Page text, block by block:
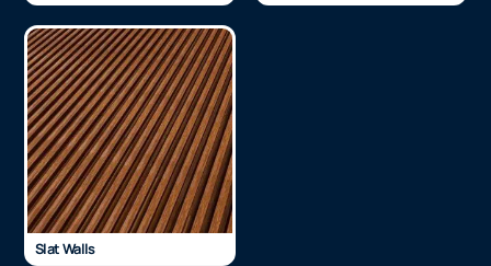
Slat Walls